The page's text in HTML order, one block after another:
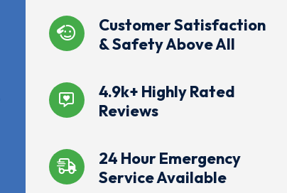
Customer Satisfaction
& Safety Above All
4.9k+ Highly Rated
Reviews
24 Hour Emergency
Service Available